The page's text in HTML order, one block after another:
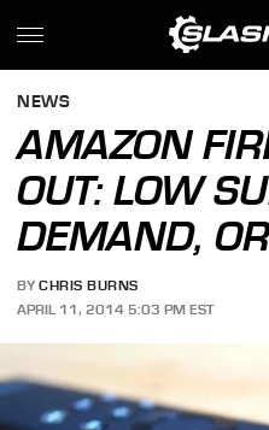
NEWS
AMAZON
OUT: LOW
DEMAND,
BY CHRIS BURNS
APRIL 11, 2014 5:03 PM EST